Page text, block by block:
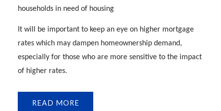
households in need of housing
It will be important to keep an eye on higher mortgage
rates which may dampen homeownership demand,
especially for those who are more sensitive to the impact
of higher rates.
READ